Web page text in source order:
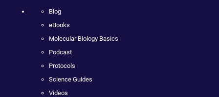
Blog
eBooks
Molecular Biology Basics
Podcast
Protocols
Science Guides
Videos